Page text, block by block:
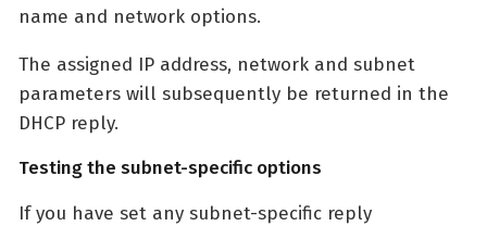
name and network options.
The assigned IP address, network and subnet
parameters will subsequently be returned in the
DHCP reply.
Testing the subnet-specific options
If you have set any subnet-specific reply